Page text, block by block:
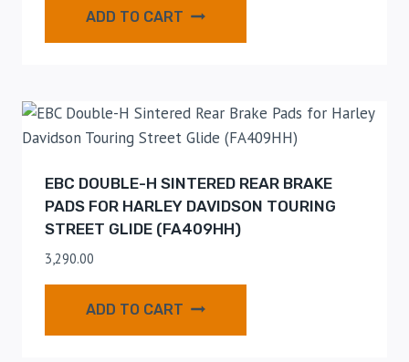
ADD TO CART
EBC DOUBLE-H SINTERED REAR BRAKE
PADS FOR HARLEY DAVIDSON TOURING
STREET GLIDE (FA409HH)
3,290.00
ADD TO CART